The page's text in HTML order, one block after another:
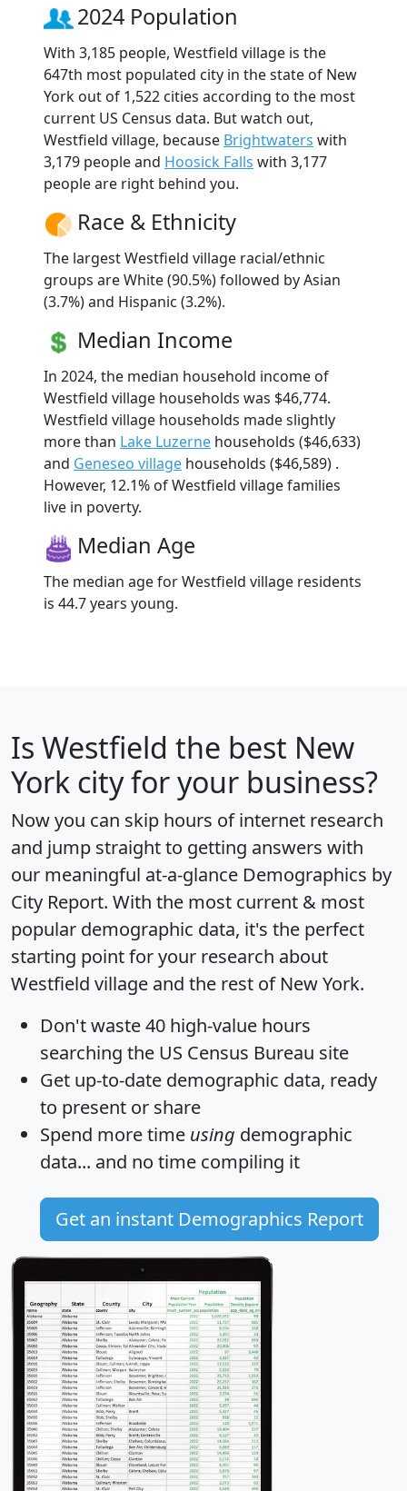
2024 Population
With 3,185 people, Westfield village is the
647th most populated city in the state of New
York out of 1,522 cities according to the most
current US Census data. But watch out,
Westfield village, because Brightwaters with
3,179 people and Hoosick Falls with 3,177
people are right behind you.
Race & Ethnicity
The largest Westfield village racial/ethnic
groups are White (90.5%) followed by Asian
(3.7%) and Hispanic (3.2%).
Median Income
In 2024, the median household income of
Westfield village households was $46,774.
Westfield village households made slightly
more than Lake Luzerne households ($46,633)
and Geneseo village households ($46,589) .
However, 12.1% of Westfield village families
live in poverty.
Median Age
The median age for Westfield village residents
is 44.7 years young.
Is Westfield the best New
York city for your business?
Now you can skip hours of internet research
and jump straight to getting answers with
our meaningful at-a-glance Demographics by
City Report. With the most current & most
popular demographic data, it's the perfect
starting point for your research about
Westfield village and the rest of New York.
Don't waste 40 high-value hours
searching the US Census Bureau site
Get up-to-date demographic data, ready
to present or share
Spend more time using demographic
data... and no time compiling it
Get an instant Demographics Report